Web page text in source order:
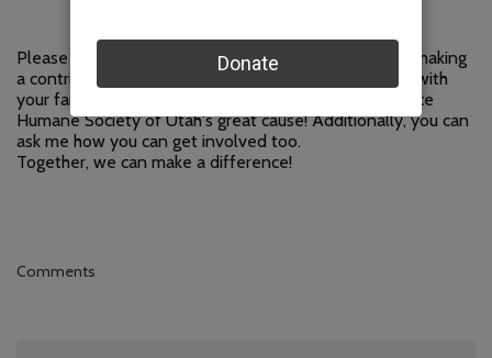
Please help me support Humane Society of Utah by making
a contribution to my fundraiser and sharing this page with
your family and friends. Every dollar I raise will advance
Humane Society of Utah's great cause! Additionally, you can
ask me how you can get involved too.
Together, we can make a difference!
Comments